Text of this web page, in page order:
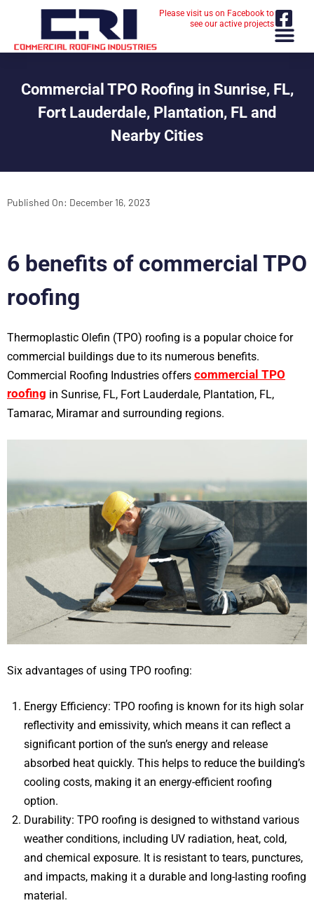
Please visit us on Facebook to
see our active projects
Commercial TPO Roofing in Sunrise, FL,
Fort Lauderdale, Plantation, FL and
Nearby Cities
Published On: December 16, 2023
6 benefits of commercial TPO
roofing
Thermoplastic Olefin (TPO) roofing is a popular choice for
commercial buildings due to its numerous benefits.
Commercial Roofing Industries offers commercial TPO
roofing in Sunrise, FL, Fort Lauderdale, Plantation, FL,
Tamarac, Miramar and surrounding regions.
Six advantages of using TPO roofing:
Energy Efficiency: TPO roofing is known for its high solar
reflectivity and emissivity, which means it can reflect a
significant portion of the sun’s energy and release
absorbed heat quickly. This helps to reduce the building’s
cooling costs, making it an energy-efficient roofing
option.
Durability: TPO roofing is designed to withstand various
weather conditions, including UV radiation, heat, cold,
and chemical exposure. It is resistant to tears, punctures,
and impacts, making it a durable and long-lasting roofing
material.